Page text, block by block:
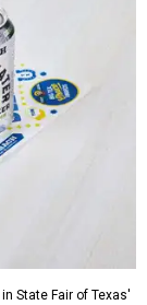
State Fair of Texas'